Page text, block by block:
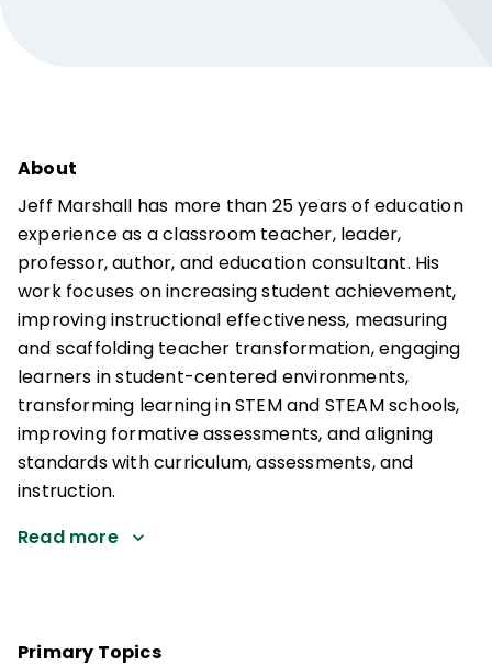
About
Jeff Marshall has more than 25 years of education
experience as a classroom teacher, leader,
professor, author, and education consultant. His
work focuses on increasing student achievement,
improving instructional effectiveness, measuring
and scaffolding teacher transformation, engaging
learners in student-centered environments,
transforming learning in STEM and STEAM schools,
improving formative assessments, and aligning
standards with curriculum, assessments, and
instruction.
Read more
Primary Topics